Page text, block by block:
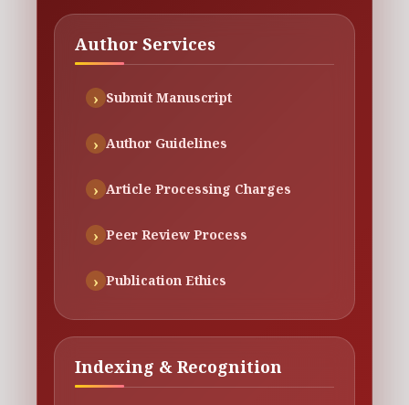
Author Services
Submit Manuscript
Author Guidelines
Article Processing Charges
Peer Review Process
Publication Ethics
Indexing & Recognition